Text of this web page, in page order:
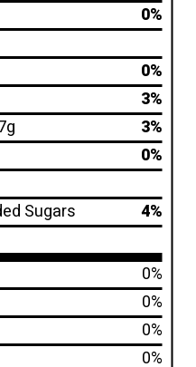
0%
0%
3%
3%
0%
Sugars
4%
0%
0%
0%
0%